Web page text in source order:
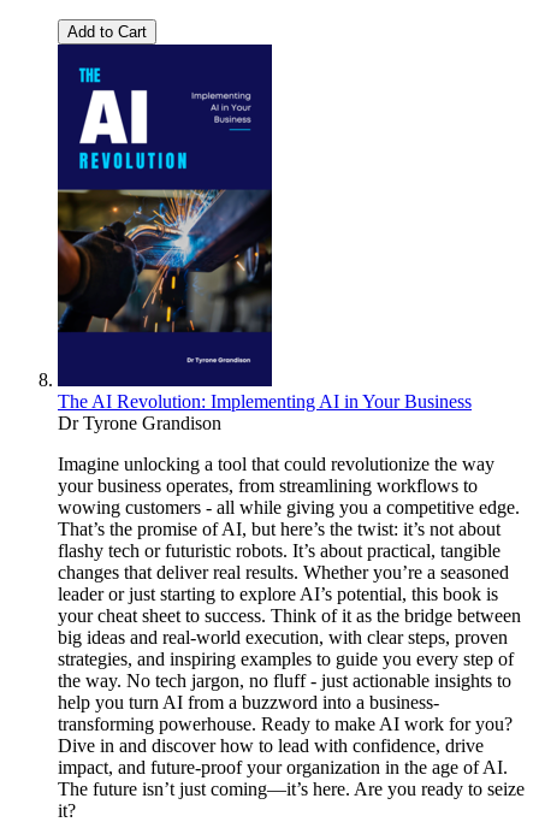
Add to Cart
The AI Revolution: Implementing AI in Your Business
Dr Tyrone Grandison
Imagine unlocking a tool that could revolutionize the way
your business operates, from streamlining workflows to
wowing customers - all while giving you a competitive edge.
That’s the promise of AI, but here’s the twist: it’s not about
flashy tech or futuristic robots. It’s about practical, tangible
changes that deliver real results. Whether you’re a seasoned
leader or just starting to explore AI’s potential, this book is
your cheat sheet to success. Think of it as the bridge between
big ideas and real-world execution, with clear steps, proven
strategies, and inspiring examples to guide you every step of
the way. No tech jargon, no fluff - just actionable insights to
help you turn AI from a buzzword into a business-
transforming powerhouse. Ready to make AI work for you?
Dive in and discover how to lead with confidence, drive
impact, and future-proof your organization in the age of AI.
The future isn’t just coming—it’s here. Are you ready to seize
it?